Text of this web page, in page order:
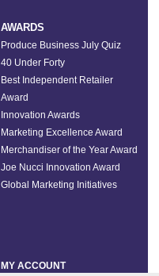
AWARDS
Produce Business July Quiz
40 Under Forty
Best Independent Retailer
Award
Innovation Awards
Marketing Excellence Award
Merchandiser of the Year Award
Joe Nucci Innovation Award
Global Marketing Initiatives
MY ACCOUNT